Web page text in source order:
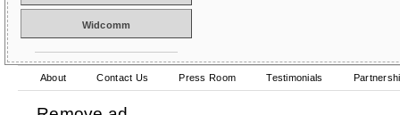
Widcomm
About Contact Us Press Room Testimonials